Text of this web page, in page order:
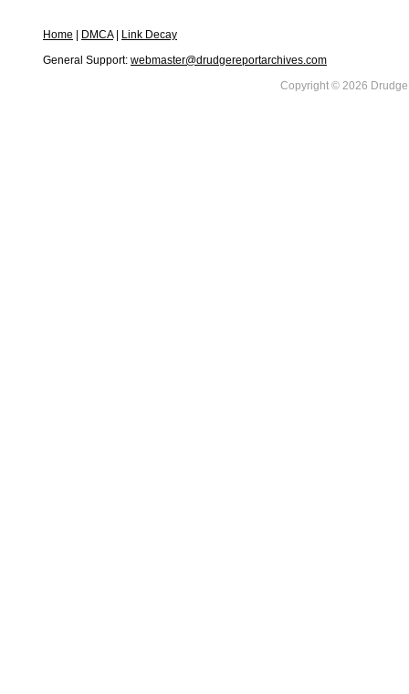
Home DMCA|
Link Decay
General Support: webmaster@drudgereportarchives.com
Copyright © 2026